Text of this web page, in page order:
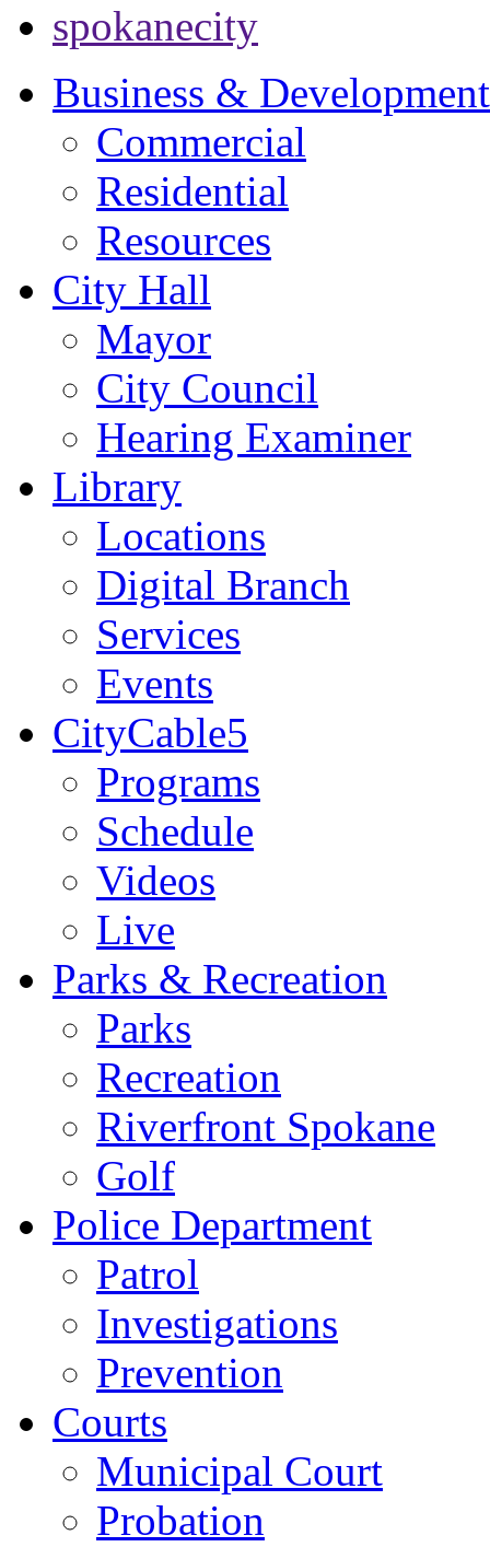
spokanecity
Business & Development
Commercial
Residential
Resources
City Hall
Mayor
City Council
Hearing Examiner
Library
Locations
Digital Branch
Services
Events
CityCable5
Programs
Schedule
Videos
Live
Parks & Recreation
Parks
Recreation
Riverfront Spokane
Golf
Police Department
Patrol
Investigations
Prevention
Courts
Municipal Court
Probation